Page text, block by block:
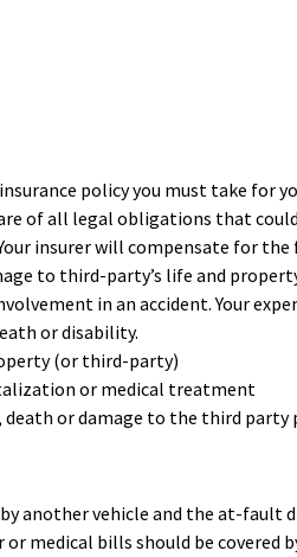
policy you must take for
of all legal obligations that
insurer will compensate for the
to third-party’s life and
in an accident. Your
or disability.
(or third-party)
or medical treatment
or damage to the third party
another vehicle and the at-fault
medical bills should be covered